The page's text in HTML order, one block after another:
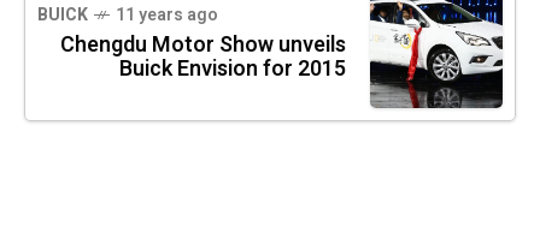
BUICK 11 years ago
Chengdu Motor Show unveils
Buick Envision for 2015